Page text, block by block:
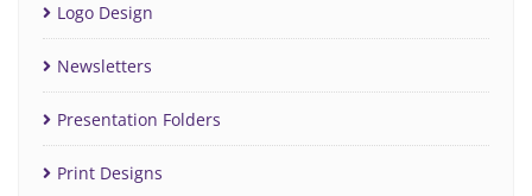
Logo Design
Newsletters
Presentation Folders
Print Designs